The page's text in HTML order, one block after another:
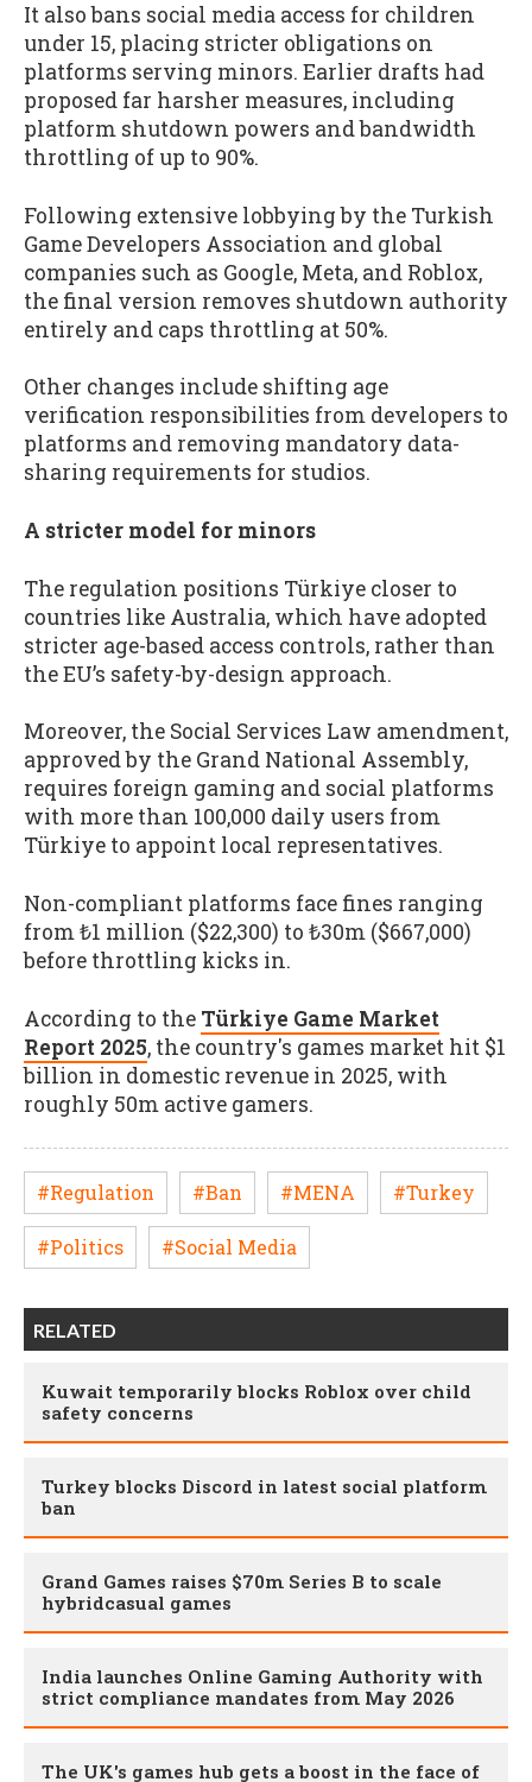
It also bans social media access for children
under 15, placing stricter obligations on
platforms serving minors. Earlier drafts had
proposed far harsher measures, including
platform shutdown powers and bandwidth
throttling of up to 90%.
Following extensive lobbying by the Turkish
Game Developers Association and global
companies such as Google, Meta, and Roblox,
the final version removes shutdown authority
entirely and caps throttling at 50%.
Other changes include shifting age
verification responsibilities from developers to
platforms and removing mandatory data-
sharing requirements for studios.
A stricter model for minors
The regulation positions Türkiye closer to
countries like Australia, which have adopted
stricter age-based access controls, rather than
the EU’s safety-by-design approach.
Moreover, the Social Services Law amendment,
approved by the Grand National Assembly,
requires foreign gaming and social platforms
with more than 100,000 daily users from
Türkiye to appoint local representatives.
Non-compliant platforms face fines ranging
from ₺1 million ($22,300) to ₺30m ($667,000)
before throttling kicks in.
According to the Türkiye Game Market
Report 2025, the country's games market hit $1
billion in domestic revenue in 2025, with
roughly 50m active gamers.
#Regulation #Ban #MENA #Turkey
#Politics #Social Media
RELATED
Kuwait temporarily blocks Roblox over child
safety concerns
Turkey blocks Discord in latest social platform
ban
Grand Games raises $70m Series B to scale
hybridcasual games
India launches Online Gaming Authority with
strict compliance mandates from May 2026
The UK's games hub gets a boost in the face of